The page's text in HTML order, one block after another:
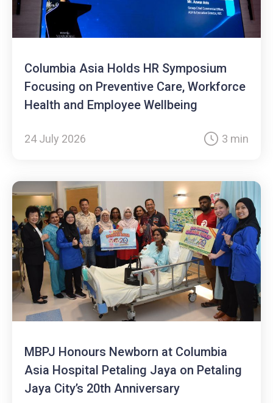
Columbia Asia Holds HR Symposium
Focusing on Preventive Care, Workforce
Health and Employee Wellbeing
24 July 2026 3 min
MBPJ Honours Newborn at Columbia
Asia Hospital Petaling Jaya on Petaling
Jaya City’s 20th Anniversary